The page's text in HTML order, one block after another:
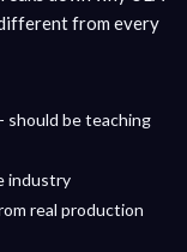
from every
should be teaching
industry
real production